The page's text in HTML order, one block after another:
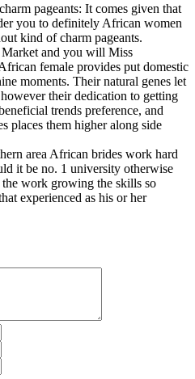
pageants: It comes given that
you to definitely African women
kind of charm pageants.
and you will Miss
female provides put domestic
moments. Their natural genes let
their dedication to getting
trends preference, and
places them higher along side
area African brides work hard
it be no. 1 university otherwise
work growing the skills so
experienced as his or her